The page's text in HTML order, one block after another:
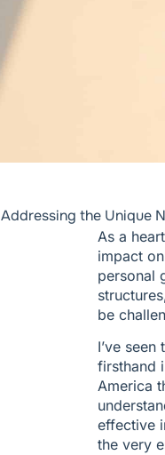
Addressing the Unique
As a
impact
personal
be
I’ve
firsthand
America
effective
the very